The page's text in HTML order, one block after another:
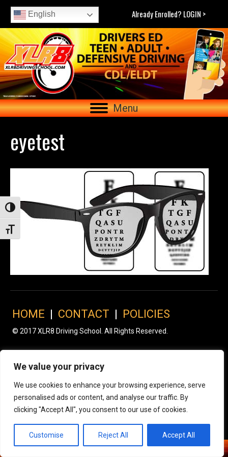
We value your privacy
We use cookies to enhance your browsing experience, serve
personalised ads or content, and analyse our traffic. By
clicking "Accept All", you consent to our use of cookies.
Customise Reject All Accept All
Toggle High Contrast
Toggle Font size
English Already Enrolled? LOGIN >
Menu
eyetest
HOME | CONTACT | POLICIES
© 2017 XLR8 Driving School. All Rights Reserved.